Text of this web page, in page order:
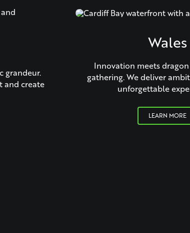
grandeur.
and create
Wales
Innovation meets
gathering. We deliver
unforgettable
LEARN MORE